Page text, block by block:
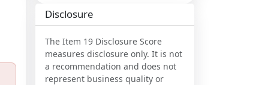
Disclosure
The Item 19 Disclosure Score
measures disclosure only. It is not
a recommendation and does not
represent business quality or